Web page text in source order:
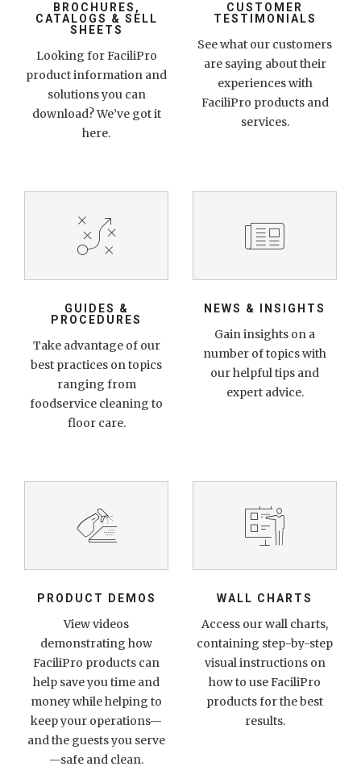
BROCHURES,
CATALOGS & SELL
SHEETS
Looking for FaciliPro
product information and
solutions you can
download? We’ve got it
here.
CUSTOMER
TESTIMONIALS
See what our customers
are saying about their
experiences with
FaciliPro products and
services.
GUIDES &
PROCEDURES
Take advantage of our
best practices on topics
ranging from
foodservice cleaning to
floor care.
NEWS & INSIGHTS
Gain insights on a
number of topics with
our helpful tips and
expert advice.
PRODUCT DEMOS
View videos
demonstrating how
FaciliPro products can
help save you time and
money while helping to
keep your operations—
and the guests you serve
—safe and clean.
WALL CHARTS
Access our wall charts,
containing step-by-step
visual instructions on
how to use FaciliPro
products for the best
results.